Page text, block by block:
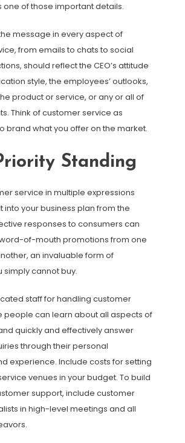
one of those important details.
message in every aspect of
from emails to chats to social
should reflect the CEO’s attitude
style, the employees’ outlooks,
product or service, or any or all of
Think of customer service as
brand what you offer on the market.
Standing
service in multiple expressions
into your business plan from the
responses to consumers can
of-mouth promotions from one
an invaluable form of
simply cannot buy.
staff for handling customer
people can learn about all aspects of
quickly and effectively answer
through their personal
experience. Include costs for setting
venues in your budget. To build
support, include customer
in high-level meetings and all